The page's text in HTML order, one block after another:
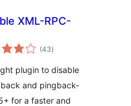
XML-RPC-
(43total
ratings
)
plugin to disable
and pingback-
for a faster and